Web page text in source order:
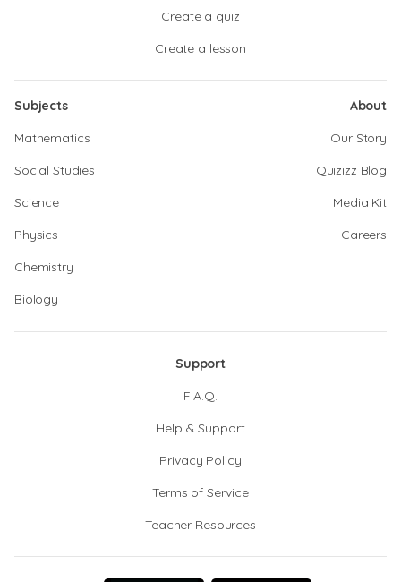
Create a quiz
Create a lesson
Subjects
Mathematics
Social Studies
Science
Physics
Chemistry
Biology
About
Our Story
Quizizz Blog
Media Kit
Careers
Support
F.A.Q.
Help & Support
Privacy Policy
Terms of Service
Teacher Resources